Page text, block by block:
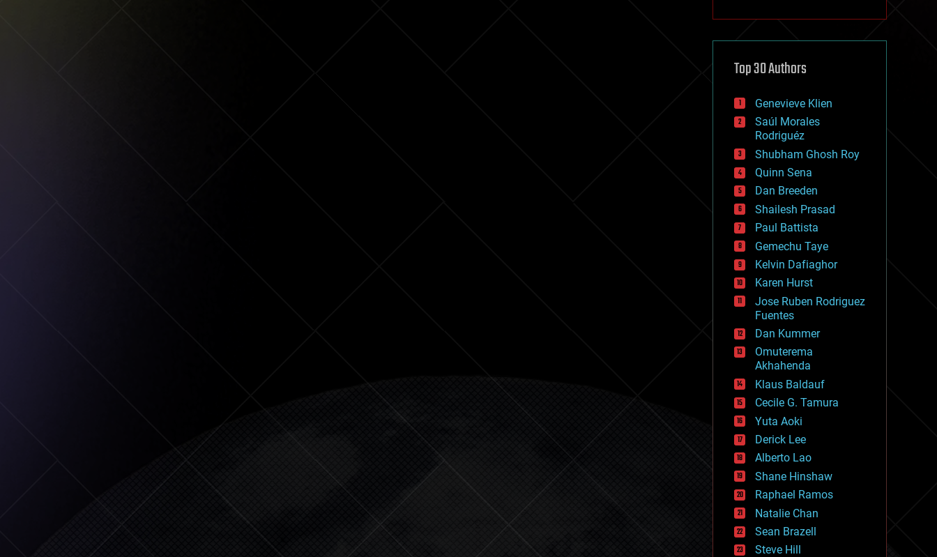
cryptocurrencies
defense
disruptive technology
drones
economics
education
electronics
employment
encryption
energy
engineering
entertainment
environmental
ethics
events
evolution
existential risks
exoskeleton
finance
first contact
food
fun
futurism
general relativity
genetics
geoengineering
geography
geology
geopolitics
governance
government
gravity
habitats
hacking
hardware
health
Top 30 Authors
Genevieve Klien
Saúl Morales
Rodriguéz
Shubham Ghosh Roy
Quinn Sena
Dan Breeden
Shailesh Prasad
Paul Battista
Gemechu Taye
Kelvin Dafiaghor
Karen Hurst
Jose Ruben Rodriguez
Fuentes
Dan Kummer
Omuterema
Akhahenda
Klaus Baldauf
Cecile G. Tamura
Yuta Aoki
Derick Lee
Alberto Lao
Shane Hinshaw
Raphael Ramos
Natalie Chan
Sean Brazell
Steve Hill